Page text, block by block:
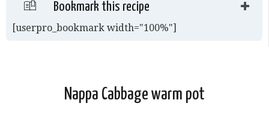
Bookmark this recipe
[userpro_bookmark width="100%"]
Nappa Cabbage warm pot